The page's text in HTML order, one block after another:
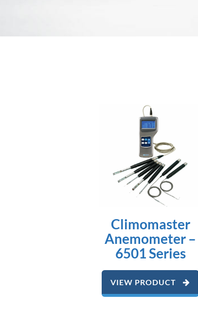
Climomaster
Anemometer –
6501 Series
VIEW PRODUCT